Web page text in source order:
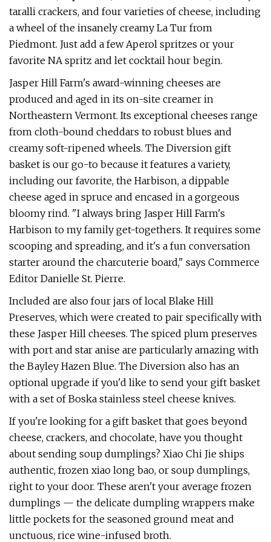
taralli crackers, and four varieties of cheese, including
a wheel of the insanely creamy La Tur from
Piedmont. Just add a few Aperol spritzes or your
favorite NA spritz and let cocktail hour begin.
Jasper Hill Farm's award-winning cheeses are
produced and aged in its on-site creamer in
Northeastern Vermont. Its exceptional cheeses range
from cloth-bound cheddars to robust blues and
creamy soft-ripened wheels. The Diversion gift
basket is our go-to because it features a variety,
including our favorite, the Harbison, a dippable
cheese aged in spruce and encased in a gorgeous
bloomy rind. "I always bring Jasper Hill Farm's
Harbison to my family get-togethers. It requires some
scooping and spreading, and it's a fun conversation
starter around the charcuterie board," says Commerce
Editor Danielle St. Pierre.
Included are also four jars of local Blake Hill
Preserves, which were created to pair specifically with
these Jasper Hill cheeses. The spiced plum preserves
with port and star anise are particularly amazing with
the Bayley Hazen Blue. The Diversion also has an
optional upgrade if you'd like to send your gift basket
with a set of Boska stainless steel cheese knives.
If you're looking for a gift basket that goes beyond
cheese, crackers, and chocolate, have you thought
about sending soup dumplings? Xiao Chi Jie ships
authentic, frozen xiao long bao, or soup dumplings,
right to your door. These aren't your average frozen
dumplings — the delicate dumpling wrappers make
little pockets for the seasoned ground meat and
unctuous, rice wine-infused broth.